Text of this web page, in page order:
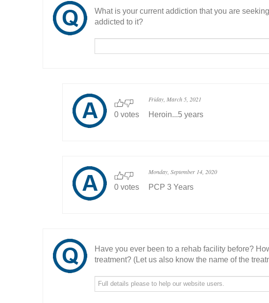
What is your current addiction that you are
addicted to it?
0 votes
Friday, March 5, 2021
Heroin...5 years
0 votes
Monday, September 14, 2020
PCP 3 Years
Have you ever been to a rehab facility before?
treatment? (Let us also know the name of the